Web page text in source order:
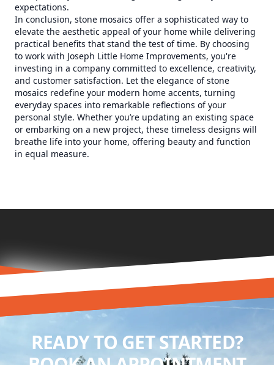
expectations.
In conclusion, stone mosaics offer a sophisticated way to
elevate the aesthetic appeal of your home while delivering
practical benefits that stand the test of time. By choosing
to work with Joseph Little Home Improvements, you're
investing in a company committed to excellence, creativity,
and customer satisfaction. Let the elegance of stone
mosaics redefine your modern home accents, turning
everyday spaces into remarkable reflections of your
personal style. Whether you’re updating an existing space
or embarking on a new project, these timeless designs will
breathe life into your home, offering beauty and function
in equal measure.
READY TO GET STARTED?